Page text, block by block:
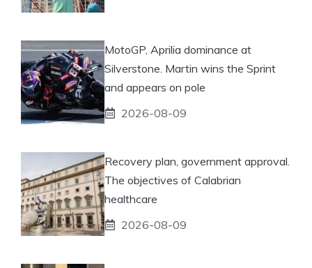
MotoGP, Aprilia dominance at
Silverstone. Martin wins the Sprint
and appears on pole
2026-08-09
Recovery plan, government approval.
The objectives of Calabrian
healthcare
2026-08-09